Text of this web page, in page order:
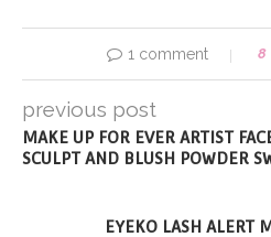
1 comment 8
previous post
MAKE UP FOR EVER ARTIST
SCULPT AND BLUSH POWDER
EYEKO LASH ALERT